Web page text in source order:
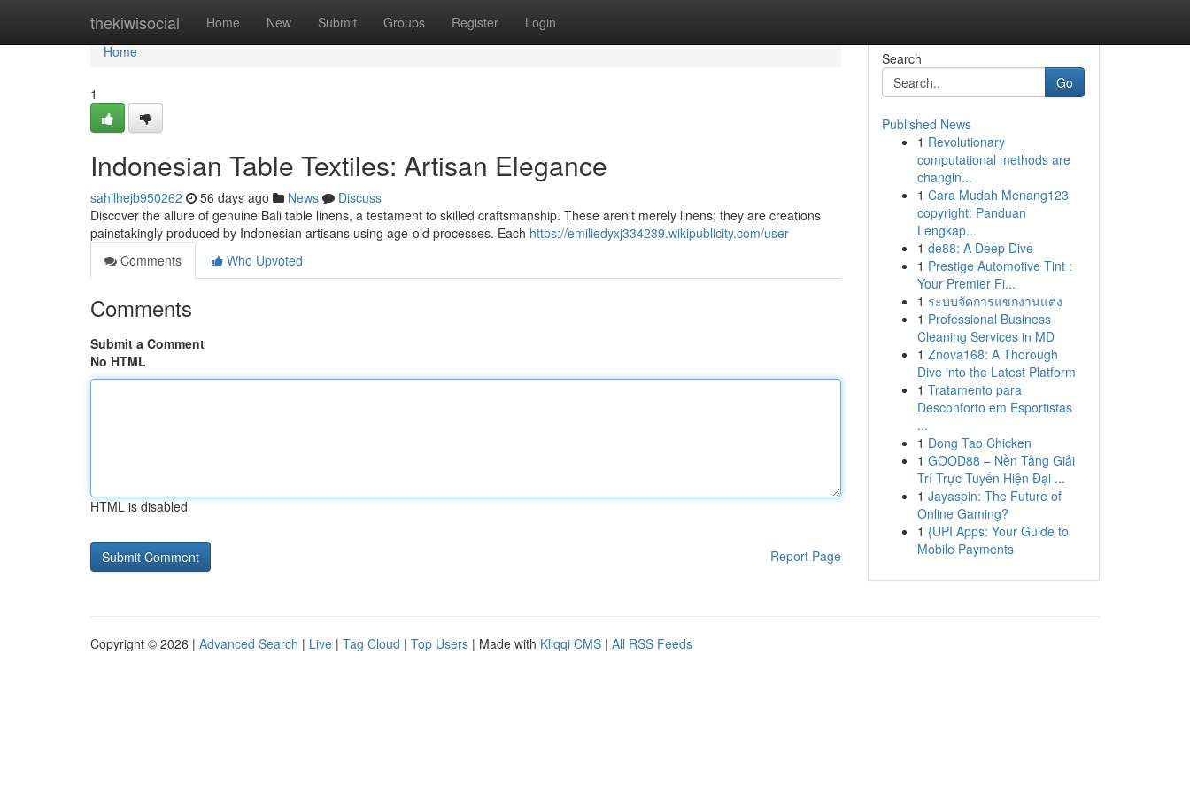
thekiwisocial Home New Submit Groups Register Login
Home
Home
1
Indonesian Table Textiles: Artisan Elegance
sahilhejb950262 56 days ago News
Discuss
Discover the allure of genuine Bali table linens, a testament to skilled craftsmanship. These aren't merely linens; they are creations
painstakingly produced by Indonesian artisans using age-old processes. Each https://emiliedyxj334239.wikipublicity.com/user
Comments
Who Upvoted
Comments
Submit a Comment
No HTML
HTML is disabled
Report Page
Search
Go
Published News
1 Revolutionary
computational methods are
changin...
1 Cara Mudah Menang123
copyright: Panduan
Lengkap...
1 de88: A Deep Dive
1 Prestige Automotive Tint :
Your Premier Fi...
1 ระบบจัดการแขกงานแต่ง
1 Professional Business
Cleaning Services in MD
1 Znova168: A Thorough
Dive into the Latest Platform
1 Tratamento para
Desconforto em Esportistas
...
1 Dong Tao Chicken
1 GOOD88 – Nền Tảng Giải
Trí Trực Tuyến Hiện Đại ...
1 Jayaspin: The Future of
Online Gaming?
1 {UPI Apps: Your Guide to
Mobile Payments
Copyright © 2026 | Advanced Search | Live | Tag Cloud | Top Users | Made with Kliqqi CMS | All RSS Feeds